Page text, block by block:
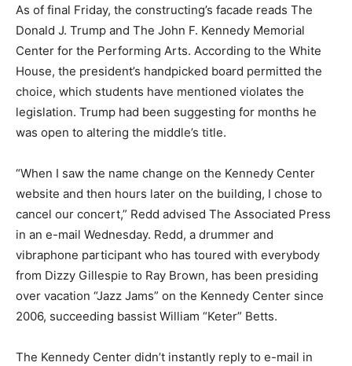
As of final Friday, the constructing’s facade reads The
Donald J. Trump and The John F. Kennedy Memorial
Center for the Performing Arts. According to the White
House, the president’s handpicked board permitted the
choice, which students have mentioned violates the
legislation. Trump had been suggesting for months he
was open to altering the middle’s title.
“When I saw the name change on the Kennedy Center
website and then hours later on the building, I chose to
cancel our concert,” Redd advised The Associated Press
in an e-mail Wednesday. Redd, a drummer and
vibraphone participant who has toured with everybody
from Dizzy Gillespie to Ray Brown, has been presiding
over vacation “Jazz Jams” on the Kennedy Center since
2006, succeeding bassist William “Keter” Betts.
The Kennedy Center didn’t instantly reply to e-mail in